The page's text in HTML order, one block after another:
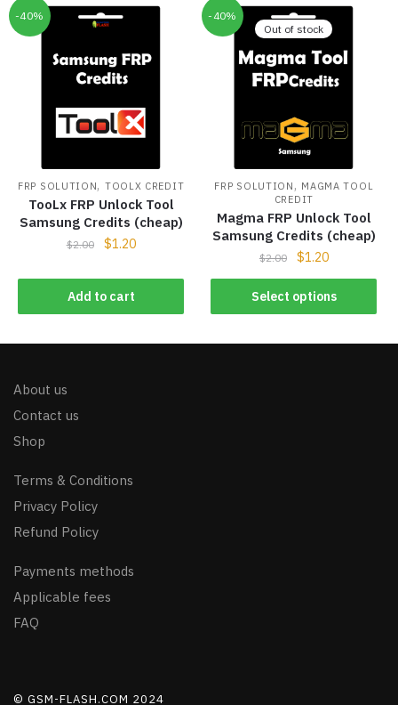
-40%
FRP SOLUTION, TOOLX CREDIT
TooLx FRP Unlock Tool
Samsung Credits (cheap)
$2.00 $1.20
Add to cart
-40%
Out of stock
FRP SOLUTION , MAGMA TOOL
CREDIT
Magma FRP Unlock Tool
Samsung Credits (cheap)
$2.00 $1.20
Select options
About us
Contact us
Shop
Terms & Conditions
Privacy Policy
Refund Policy
Payments methods
Applicable fees
FAQ
© GSM-FLASH.COM 2024